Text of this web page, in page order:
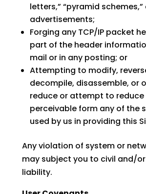
letters,” “pyramid schemes,”
advertisements;
Forging any TCP/IP packet
part of the header
mail or in any posting; or
Attempting to modify,
decompile, disassemble, or
reduce or attempt to
perceivable form any of the
used by us in providing this
Any violation of system or
may subject you to civil and/
liability.